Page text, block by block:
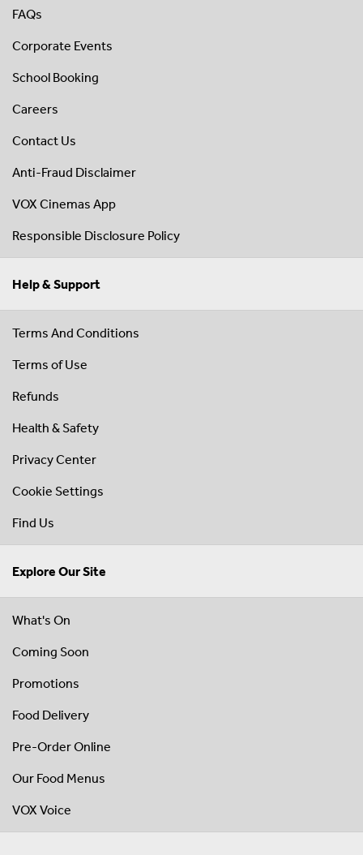
FAQs
Corporate Events
School Booking
Careers
Contact Us
Anti-Fraud Disclaimer
VOX Cinemas App
Responsible Disclosure Policy
Help & Support
Terms And Conditions
Terms of Use
Refunds
Health & Safety
Privacy Center
Cookie Settings
Find Us
Explore Our Site
What's On
Coming Soon
Promotions
Food Delivery
Pre-Order Online
Our Food Menus
VOX Voice